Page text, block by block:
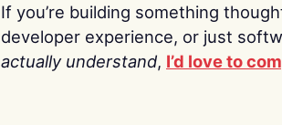
If you’re building something
developer experience, or just
actually understand, I’d love to